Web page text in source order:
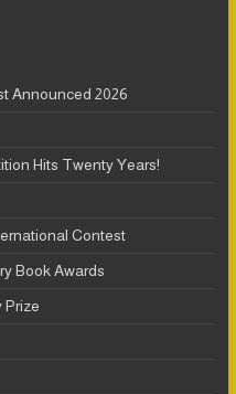
Announced 2026
Hits Twenty Years!
Contest
Book Awards
Prize